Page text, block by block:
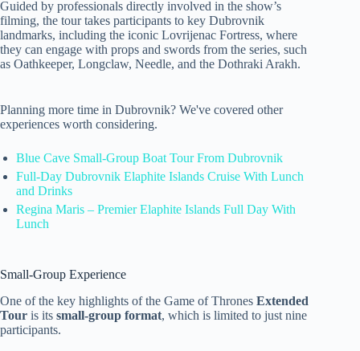
Guided by professionals directly involved in the show’s
filming, the tour takes participants to key Dubrovnik
landmarks, including the iconic Lovrijenac Fortress, where
they can engage with props and swords from the series, such
as Oathkeeper, Longclaw, Needle, and the Dothraki Arakh.
Planning more time in Dubrovnik? We've covered other
experiences worth considering.
Blue Cave Small-Group Boat Tour From Dubrovnik
Full-Day Dubrovnik Elaphite Islands Cruise With Lunch
and Drinks
Regina Maris – Premier Elaphite Islands Full Day With
Lunch
Small-Group Experience
One of the key highlights of the Game of Thrones Extended
Tour is its small-group format, which is limited to just nine
participants.